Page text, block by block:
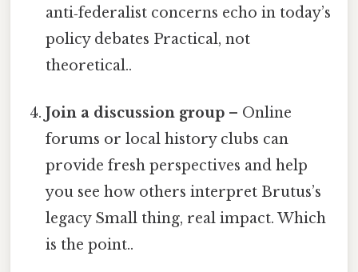
anti‑federalist concerns echo in today’s
policy debates Practical, not
theoretical..
Join a discussion group – Online
forums or local history clubs can
provide fresh perspectives and help
you see how others interpret Brutus’s
legacy Small thing, real impact. Which
is the point..